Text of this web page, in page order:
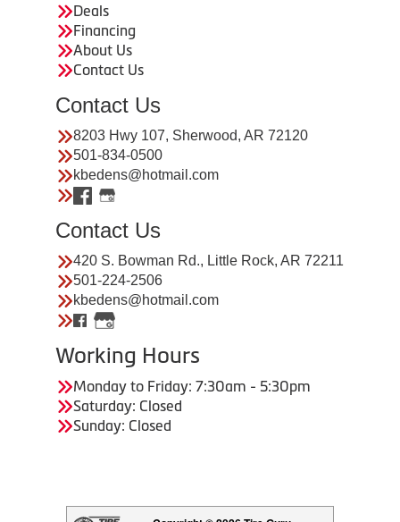
Deals
Financing
About Us
Contact Us
Contact Us
8203 Hwy 107, Sherwood, AR 72120
501-834-0500
kbedens@hotmail.com
Contact Us
420 S. Bowman Rd., Little Rock, AR 72211
501-224-2506
kbedens@hotmail.com
Working Hours
Monday to Friday: 7:30am - 5:30pm
Saturday: Closed
Sunday: Closed